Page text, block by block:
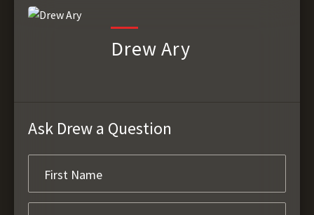
Drew Ary
Ask Drew a Question